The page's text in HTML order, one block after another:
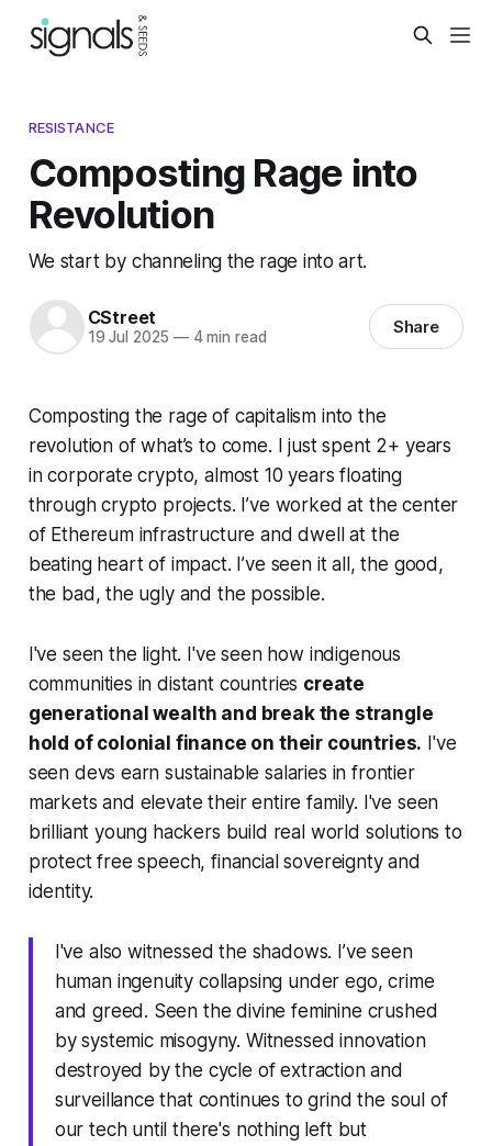
RESISTANCE
Composting Rage into
Revolution
We start by channeling the rage into art.
CStreet
19 Jul 2025 —4 min read Share
Composting the rage of capitalism into the
revolution of what’s to come. I just spent 2+ years
in corporate crypto, almost 10 years floating
through crypto projects. I’ve worked at the center
of Ethereum infrastructure and dwell at the
beating heart of impact. I’ve seen it all, the good,
the bad, the ugly and the possible.
I've seen the light. I've seen how indigenous
communities in distant countries create
generational wealth and break the strangle
hold of colonial finance on their countries. I've
seen devs earn sustainable salaries in frontier
markets and elevate their entire family. I've seen
brilliant young hackers build real world solutions to
protect free speech, financial sovereignty and
identity.
I've also witnessed the shadows. I’ve seen
human ingenuity collapsing under ego, crime
and greed. Seen the divine feminine crushed
by systemic misogyny. Witnessed innovation
destroyed by the cycle of extraction and
surveillance that continues to grind the soul of
our tech until there's nothing left but